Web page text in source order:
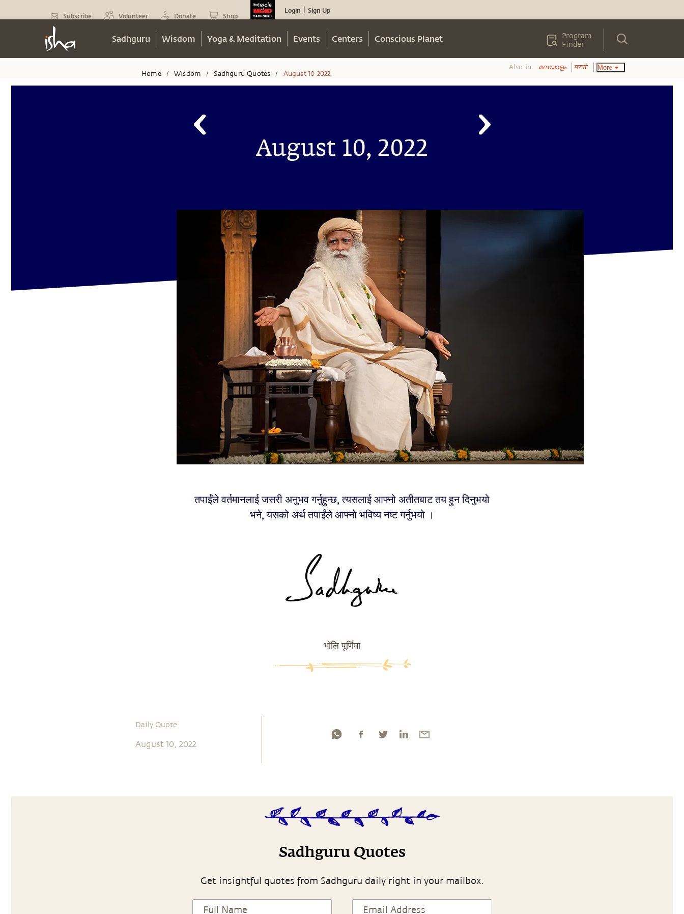
Subscribe Volunteer Donate Shop
Login Sign Up
Sadhguru Wisdom Yoga & Meditation Events Centers Conscious Planet
Program
Finder
Home / Wisdom / Sadhguru Quotes / August 10 2022
Also in: മലയാളം मराठी More
August 10, 2022
तपाईंले वर्तमानलाई जसरी अनुभव गर्नुहुन्छ, त्यसलाई आफ्नो अतीतबाट तय हुन दिनुभयो
भने, यसको अर्थ तपाईंले आफ्नो भविष्य नष्ट गर्नुभयो ।
भोलि पूर्णिमा
Daily Quote
August 10, 2022
Sadhguru Quotes
Get insightful quotes from Sadhguru daily right in your mailbox.